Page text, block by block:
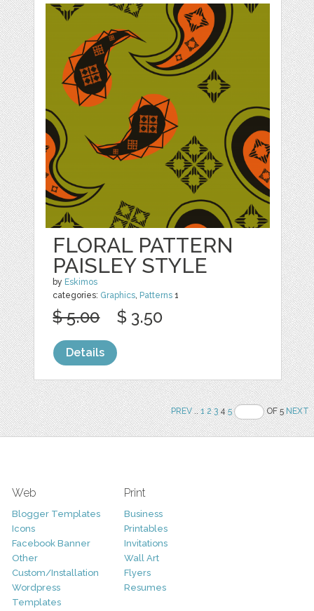
FLORAL PATTERN
PAISLEY STYLE
by Eskimos
categories: Graphics, Patterns 1
$ 5.00 $ 3.50
Details
PREV..1 2 345 OF 5NEXT
Web
Blogger Templates
Icons
Facebook Banner
Other
Custom/Installation
Wordpress
Templates
Print
Business
Printables
Invitations
Wall Art
Flyers
Resumes